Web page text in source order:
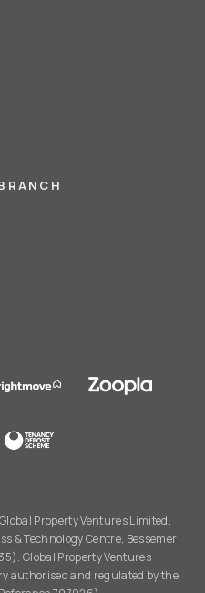
Property Ventures Limited,
& Technology Centre, Bessemer
Global Property Ventures
authorised and regulated by the